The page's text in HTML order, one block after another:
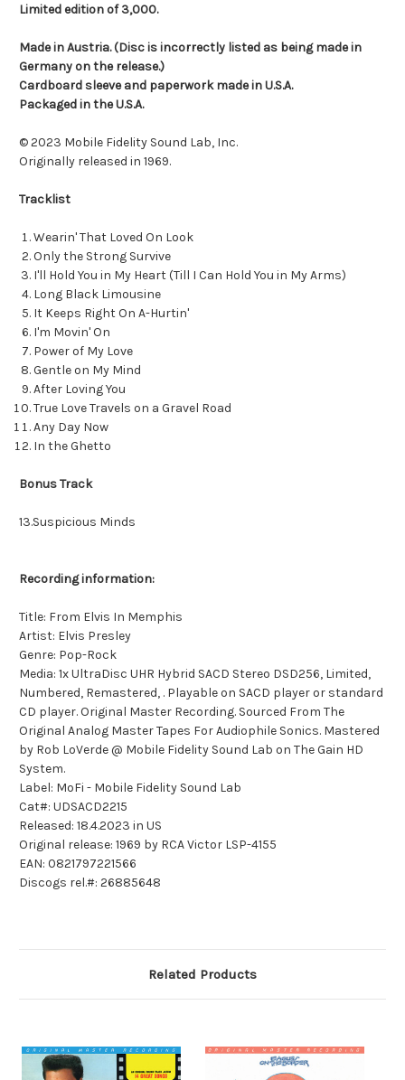
Limited edition of 3,000.
Made in Austria. (Disc is incorrectly listed as being made in
Germany on the release.)
Cardboard sleeve and paperwork made in U.S.A.
Packaged in the U.S.A.
© 2023 Mobile Fidelity Sound Lab, Inc.
Originally released in 1969.
Tracklist
Wearin' That Loved On Look
Only the Strong Survive
I'll Hold You in My Heart (Till I Can Hold You in My Arms)
Long Black Limousine
It Keeps Right On A-Hurtin'
I'm Movin' On
Power of My Love
Gentle on My Mind
After Loving You
True Love Travels on a Gravel Road
Any Day Now
In the Ghetto
Bonus Track
13.Suspicious Minds
Recording information:
Title: From Elvis In Memphis
Artist: Elvis Presley
Genre: Pop-Rock
Media: 1x UltraDisc UHR Hybrid SACD Stereo DSD256, Limited,
Numbered, Remastered, . Playable on SACD player or standard
CD player. Original Master Recording. Sourced From The
Original Analog Master Tapes For Audiophile Sonics. Mastered
by Rob LoVerde @ Mobile Fidelity Sound Lab on The Gain HD
System.
Label: MoFi - Mobile Fidelity Sound Lab
Cat#: UDSACD2215
Released: 18.4.2023 in US
Original release: 1969 by RCA Victor LSP-4155
EAN: 0821797221566
Discogs rel.#: 26885648
Related Products